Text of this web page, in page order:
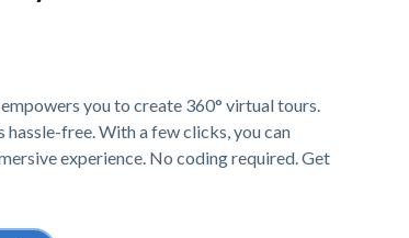
you to create 360° virtual tours.
free. With a few clicks, you can
experience. No coding required. Get